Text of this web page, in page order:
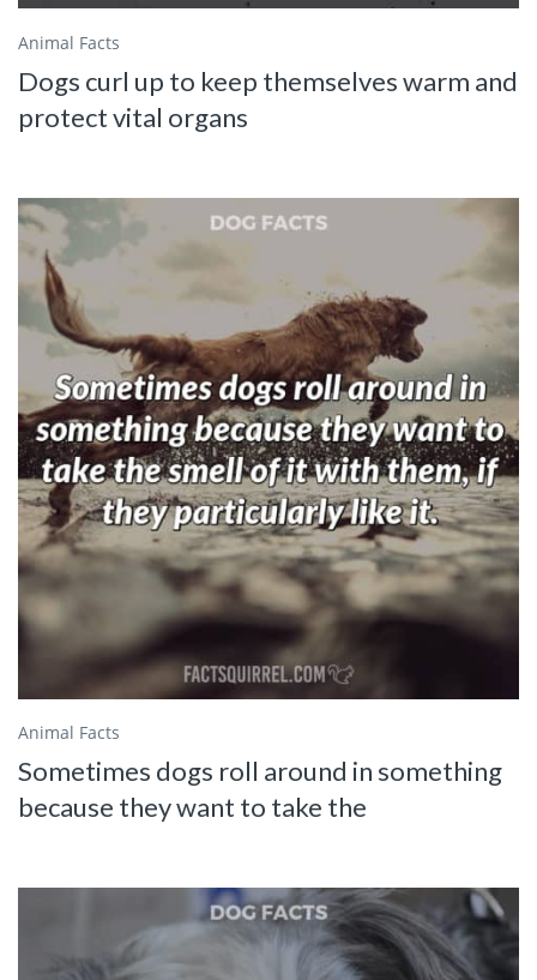
Animal Facts
Dogs curl up to keep themselves warm and
protect vital organs
Animal Facts
Sometimes dogs roll around in something
because they want to take the